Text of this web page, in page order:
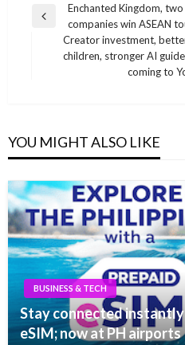
Post
navigation
Previous
Enchanted Kingdom,
companies win ASEAN
Next
Creator investment,
children, stronger AI
coming to
YOU MIGHT ALSO LIKE
BUSINESS & TECH
Stay connected
eSIM; now at PH airports